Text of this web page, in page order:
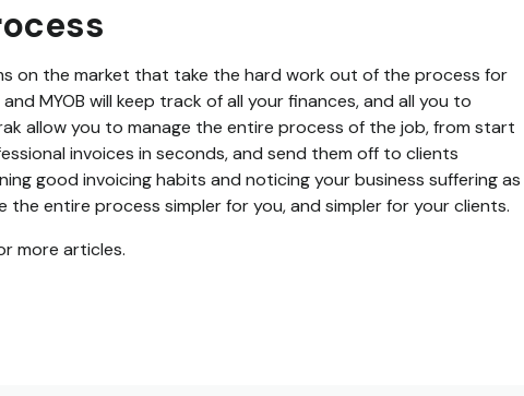
on the market that take the hard work out of the process for
MYOB will keep track of all your finances, and all you to
allow you to manage the entire process of the job, from start
invoices in seconds, and send them off to clients
good invoicing habits and noticing your business suffering as
the entire process simpler for you, and simpler for your clients.
more articles.